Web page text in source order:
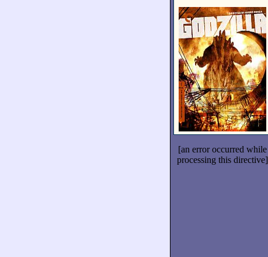
[an error occurred while
processing this directive]